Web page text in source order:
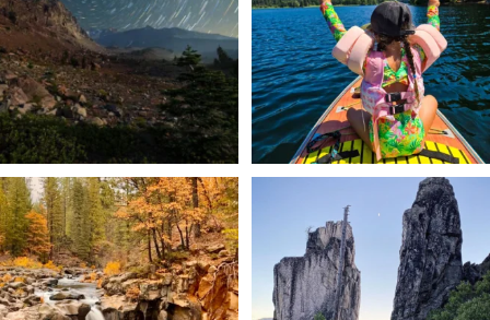
56 0 92 1
Still soaking up summer? Us too. 😎 But
trust...
118 1
Trail to the sky. ⛰️✨ Hiking Castle Crags
State
246 5